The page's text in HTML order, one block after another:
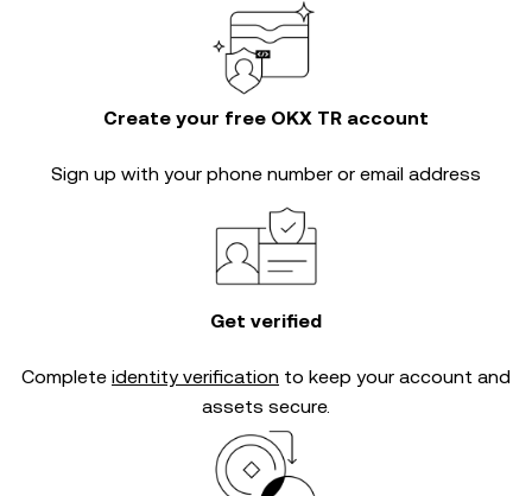
Create your free OKX TR account
Sign up with your phone number or email address
Get verified
Complete identity verification to keep your account and
assets secure.